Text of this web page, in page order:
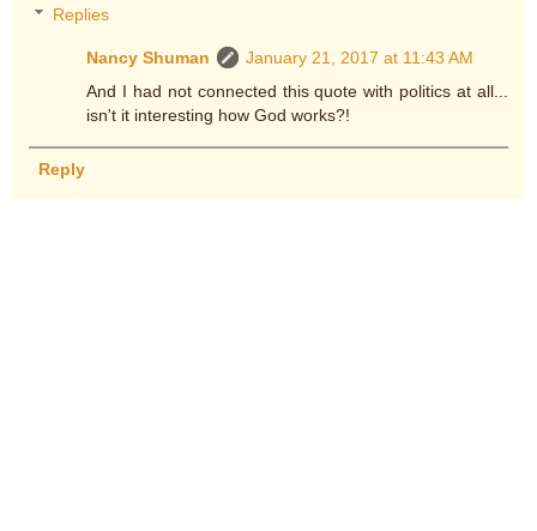
Replies
Nancy Shuman
January 21, 2017 at 11:43 AM
And I had not connected this quote with politics at all...
isn't it interesting how God works?!
Reply